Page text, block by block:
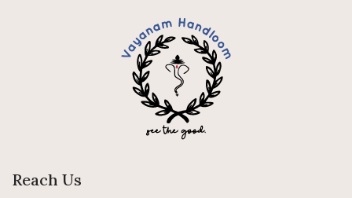
Reach Us